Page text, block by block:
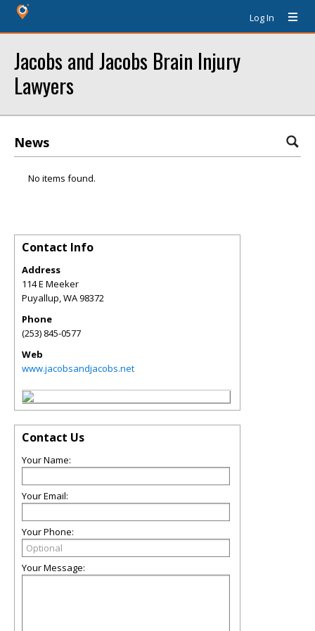
Log In
Jacobs and Jacobs Brain Injury
Lawyers
News
No items found.
Contact Info
Address
114 E Meeker
Puyallup,WA98372
Phone
(253) 845-0577
Web
www.jacobsandjacobs.net
Contact Us
Your Name:
Your Email:
Your Phone:
Your Message: